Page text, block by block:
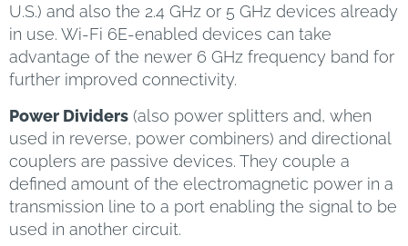
U.S.) and also the 2.4 GHz or 5 GHz devices already
in use. Wi-Fi 6E-enabled devices can take
advantage of the newer 6 GHz frequency band for
further improved connectivity.
Power Dividers (also power splitters and, when
used in reverse, power combiners) and directional
couplers are passive devices. They couple a
defined amount of the electromagnetic power in a
transmission line to a port enabling the signal to be
used in another circuit.